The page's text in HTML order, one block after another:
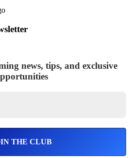
news, tips, and exclusive